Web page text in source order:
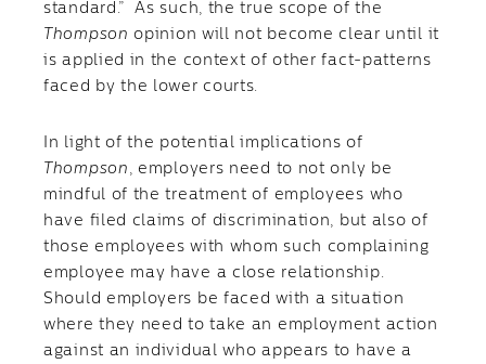
standard.” As such, the true scope of the
Thompson opinion will not become clear until it
is applied in the context of other fact-patterns
faced by the lower courts.
In light of the potential implications of
Thompson , employers need to not only be
mindful of the treatment of employees who
have filed claims of discrimination, but also of
those employees with whom such complaining
employee may have a close relationship.
Should employers be faced with a situation
where they need to take an employment action
against an individual who appears to have a